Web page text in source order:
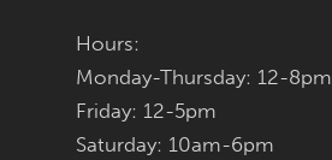
Hours:
Monday-Thursday: 12-8pm
Friday: 12-5pm
Saturday: 10am-6pm